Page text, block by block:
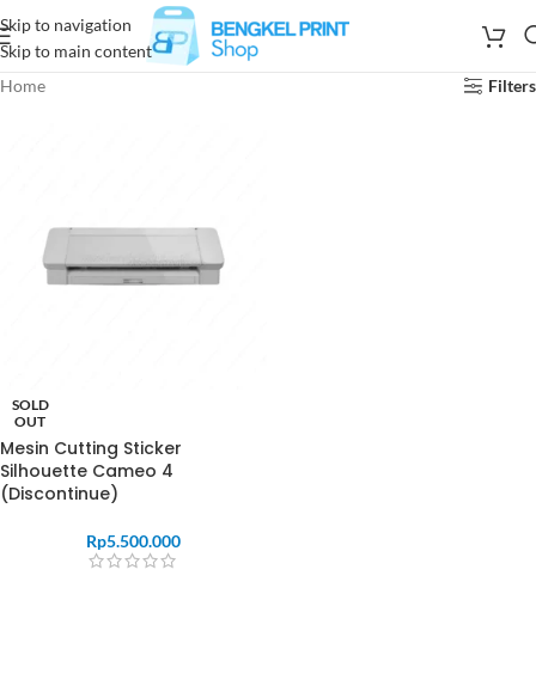
Skip to navigation
Skip to main content
Home
Filters
SOLD
OUT
Mesin Cutting Sticker
Silhouette Cameo 4
(Discontinue)
Rp5.500.000